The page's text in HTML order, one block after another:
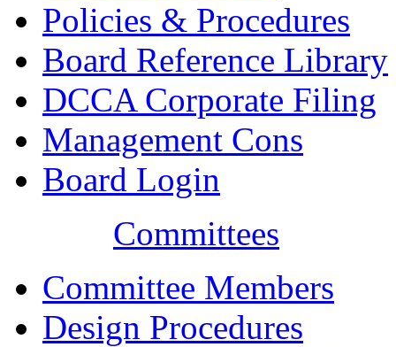
Policies & Procedures
Board Reference Library
DCCA Corporate Filing
Management Cons
Board Login
Committees
Committee Members
Design Procedures